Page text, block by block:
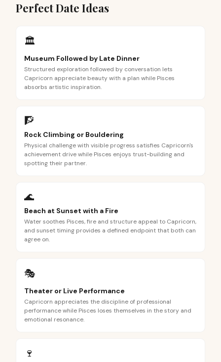
Perfect Date Ideas
🏛️
Museum Followed by Late Dinner
Structured exploration followed by conversation lets
Capricorn appreciate beauty with a plan while Pisces
absorbs artistic inspiration.
🧗
Rock Climbing or Bouldering
Physical challenge with visible progress satisfies Capricorn's
achievement drive while Pisces enjoys trust-building and
spotting their partner.
🌊
Beach at Sunset with a Fire
Water soothes Pisces, fire and structure appeal to Capricorn,
and sunset timing provides a defined endpoint that both can
agree on.
🎭
Theater or Live Performance
Capricorn appreciates the discipline of professional
performance while Pisces loses themselves in the story and
emotional resonance.
🍷